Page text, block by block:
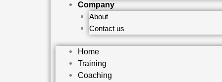
Company
About
Contact us
Home
Training
Coaching